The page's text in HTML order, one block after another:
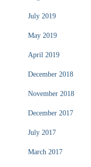
July 2019
May 2019
April 2019
December 2018
November 2018
December 2017
July 2017
March 2017